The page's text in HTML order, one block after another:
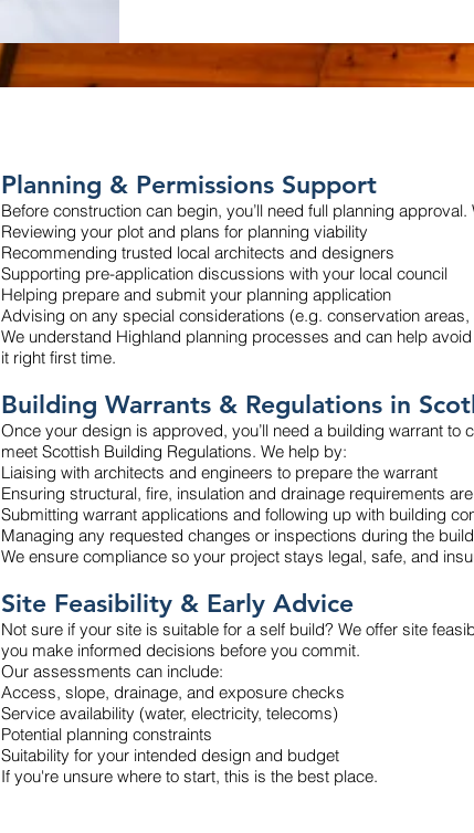
Planning & Permissions Support
Before construction can begin, you’ll need full planning
Reviewing your plot and plans for planning viability
Recommending trusted local architects and designers
Supporting pre-application discussions with your local council
Helping prepare and submit your planning application
Advising on any special considerations (e.g. conservation
We understand Highland planning processes and can help
it right first time.
Building Warrants & Regulations in
Once your design is approved, you’ll need a building warrant to
meet Scottish Building Regulations. We help by:
Liaising with architects and engineers to prepare the warrant
Ensuring structural, fire, insulation and drainage requirements
Submitting warrant applications and following up with building
Managing any requested changes or inspections during the build
We ensure compliance so your project stays legal, safe, and
Site Feasibility & Early Advice
Not sure if your site is suitable for a self build? We offer site
you make informed decisions before you commit.
Our assessments can include:
Access, slope, drainage, and exposure checks
Service availability (water, electricity, telecoms)
Potential planning constraints
Suitability for your intended design and budget
If you're unsure where to start, this is the best place.